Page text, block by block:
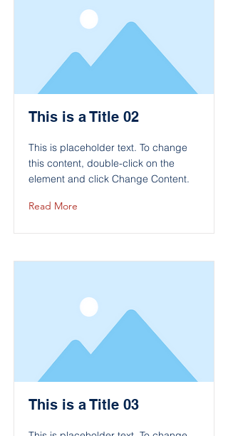
This is a Title 02
This is placeholder text. To change
this content, double-click on the
element and click Change Content.
Read More
This is a Title 03